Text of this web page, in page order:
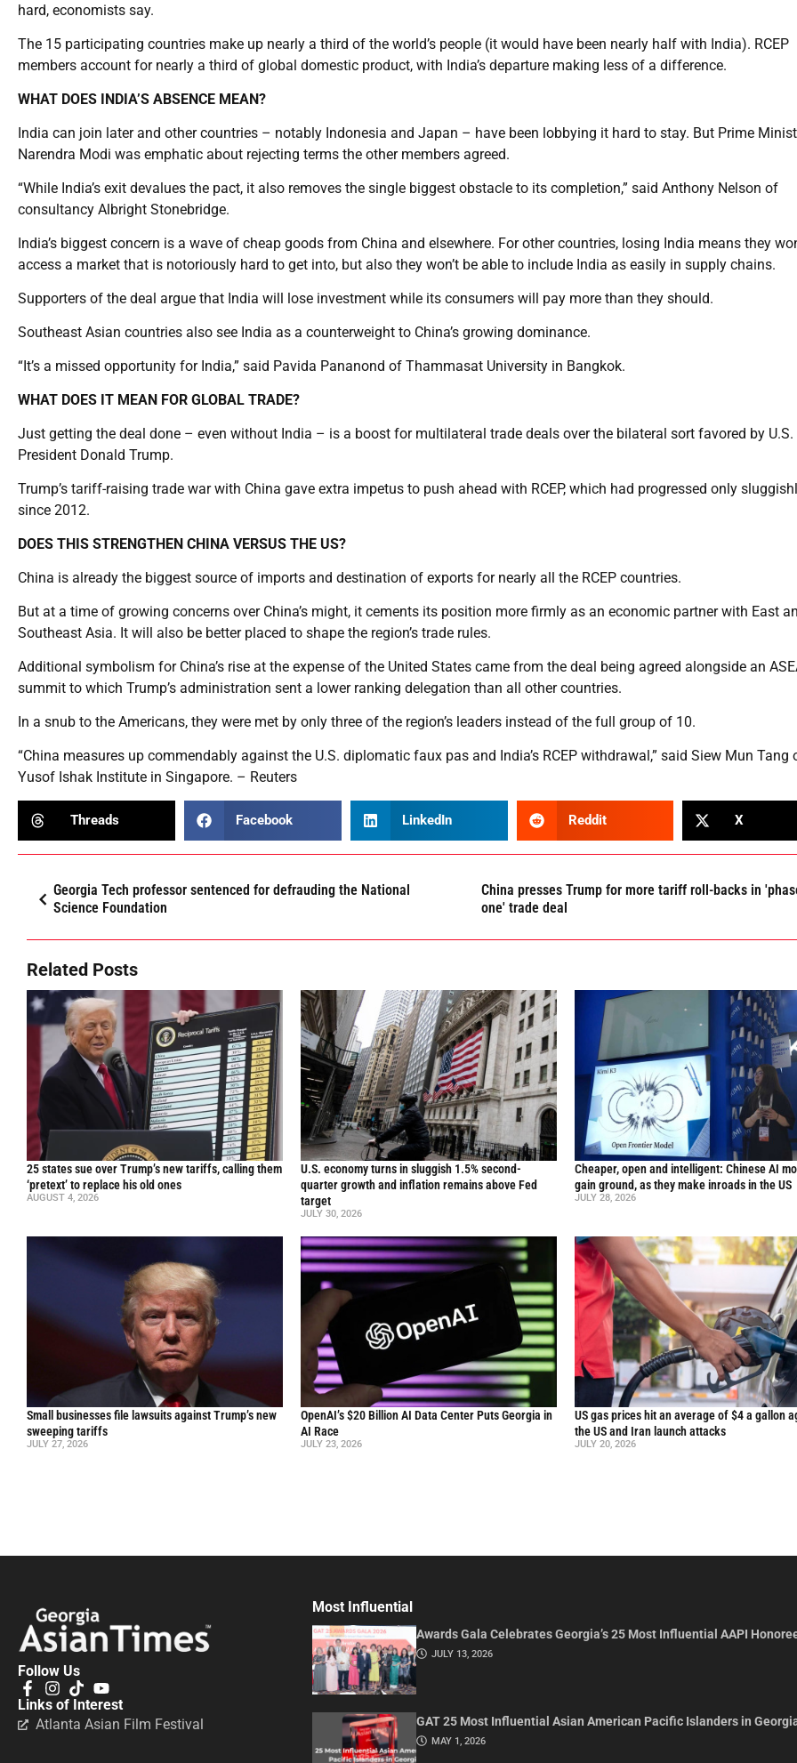
hard, economists say.
The 15 participating countries make up nearly a third of the world’s people (it would have been nearly half with India). RCEP
members account for nearly a third of global domestic product, with India’s departure making less of a difference.
WHAT DOES INDIA’S ABSENCE MEAN?
India can join later and other countries – notably Indonesia and Japan – have been lobbying it hard to stay. But Prime
Narendra Modi was emphatic about rejecting terms the other members agreed.
“While India’s exit devalues the pact, it also removes the single biggest obstacle to its completion,” said Anthony Nelson of
consultancy Albright Stonebridge.
India’s biggest concern is a wave of cheap goods from China and elsewhere. For other countries, losing India means they
access a market that is notoriously hard to get into, but also they won’t be able to include India as easily in supply chains.
Supporters of the deal argue that India will lose investment while its consumers will pay more than they should.
Southeast Asian countries also see India as a counterweight to China’s growing dominance.
“It’s a missed opportunity for India,” said Pavida Pananond of Thammasat University in Bangkok.
WHAT DOES IT MEAN FOR GLOBAL TRADE?
Just getting the deal done – even without India – is a boost for multilateral trade deals over the bilateral sort favored by U.S.
President Donald Trump.
Trump’s tariff-raising trade war with China gave extra impetus to push ahead with RCEP, which had progressed only
since 2012.
DOES THIS STRENGTHEN CHINA VERSUS THE US?
China is already the biggest source of imports and destination of exports for nearly all the RCEP countries.
But at a time of growing concerns over China’s might, it cements its position more firmly as an economic partner with East
Southeast Asia. It will also be better placed to shape the region’s trade rules.
Additional symbolism for China’s rise at the expense of the United States came from the deal being agreed alongside an
summit to which Trump’s administration sent a lower ranking delegation than all other countries.
In a snub to the Americans, they were met by only three of the region’s leaders instead of the full group of 10.
“China measures up commendably against the U.S. diplomatic faux pas and India’s RCEP withdrawal,” said Siew Mun Tang
Yusof Ishak Institute in Singapore. – Reuters
Threads Facebook LinkedIn Reddit X
Georgia Tech professor sentenced for defrauding the National
Science Foundation
China presses Trump for more tariff roll-backs in
one' trade deal
Related Posts
25 states sue over Trump’s new tariffs, calling them
‘pretext’ to replace his old ones
AUGUST 4, 2026
U.S. economy turns in sluggish 1.5% second-
quarter growth and inflation remains above Fed
target
JULY 30, 2026
Cheaper, open and intelligent: Chinese AI
gain ground, as they make inroads in the US
JULY 28, 2026
Small businesses file lawsuits against Trump’s new
sweeping tariffs
JULY 27, 2026
OpenAI’s $20 Billion AI Data Center Puts Georgia in
AI Race
JULY 23, 2026
US gas prices hit an average of $4 a gallon
the US and Iran launch attacks
JULY 20, 2026
Follow Us
Links of Interest
Atlanta Asian Film Festival
Most Influential
Awards Gala Celebrates Georgia’s 25 Most Influential AAPI
JULY 13, 2026
GAT 25 Most Influential Asian American Pacific Islanders in
MAY 1, 2026